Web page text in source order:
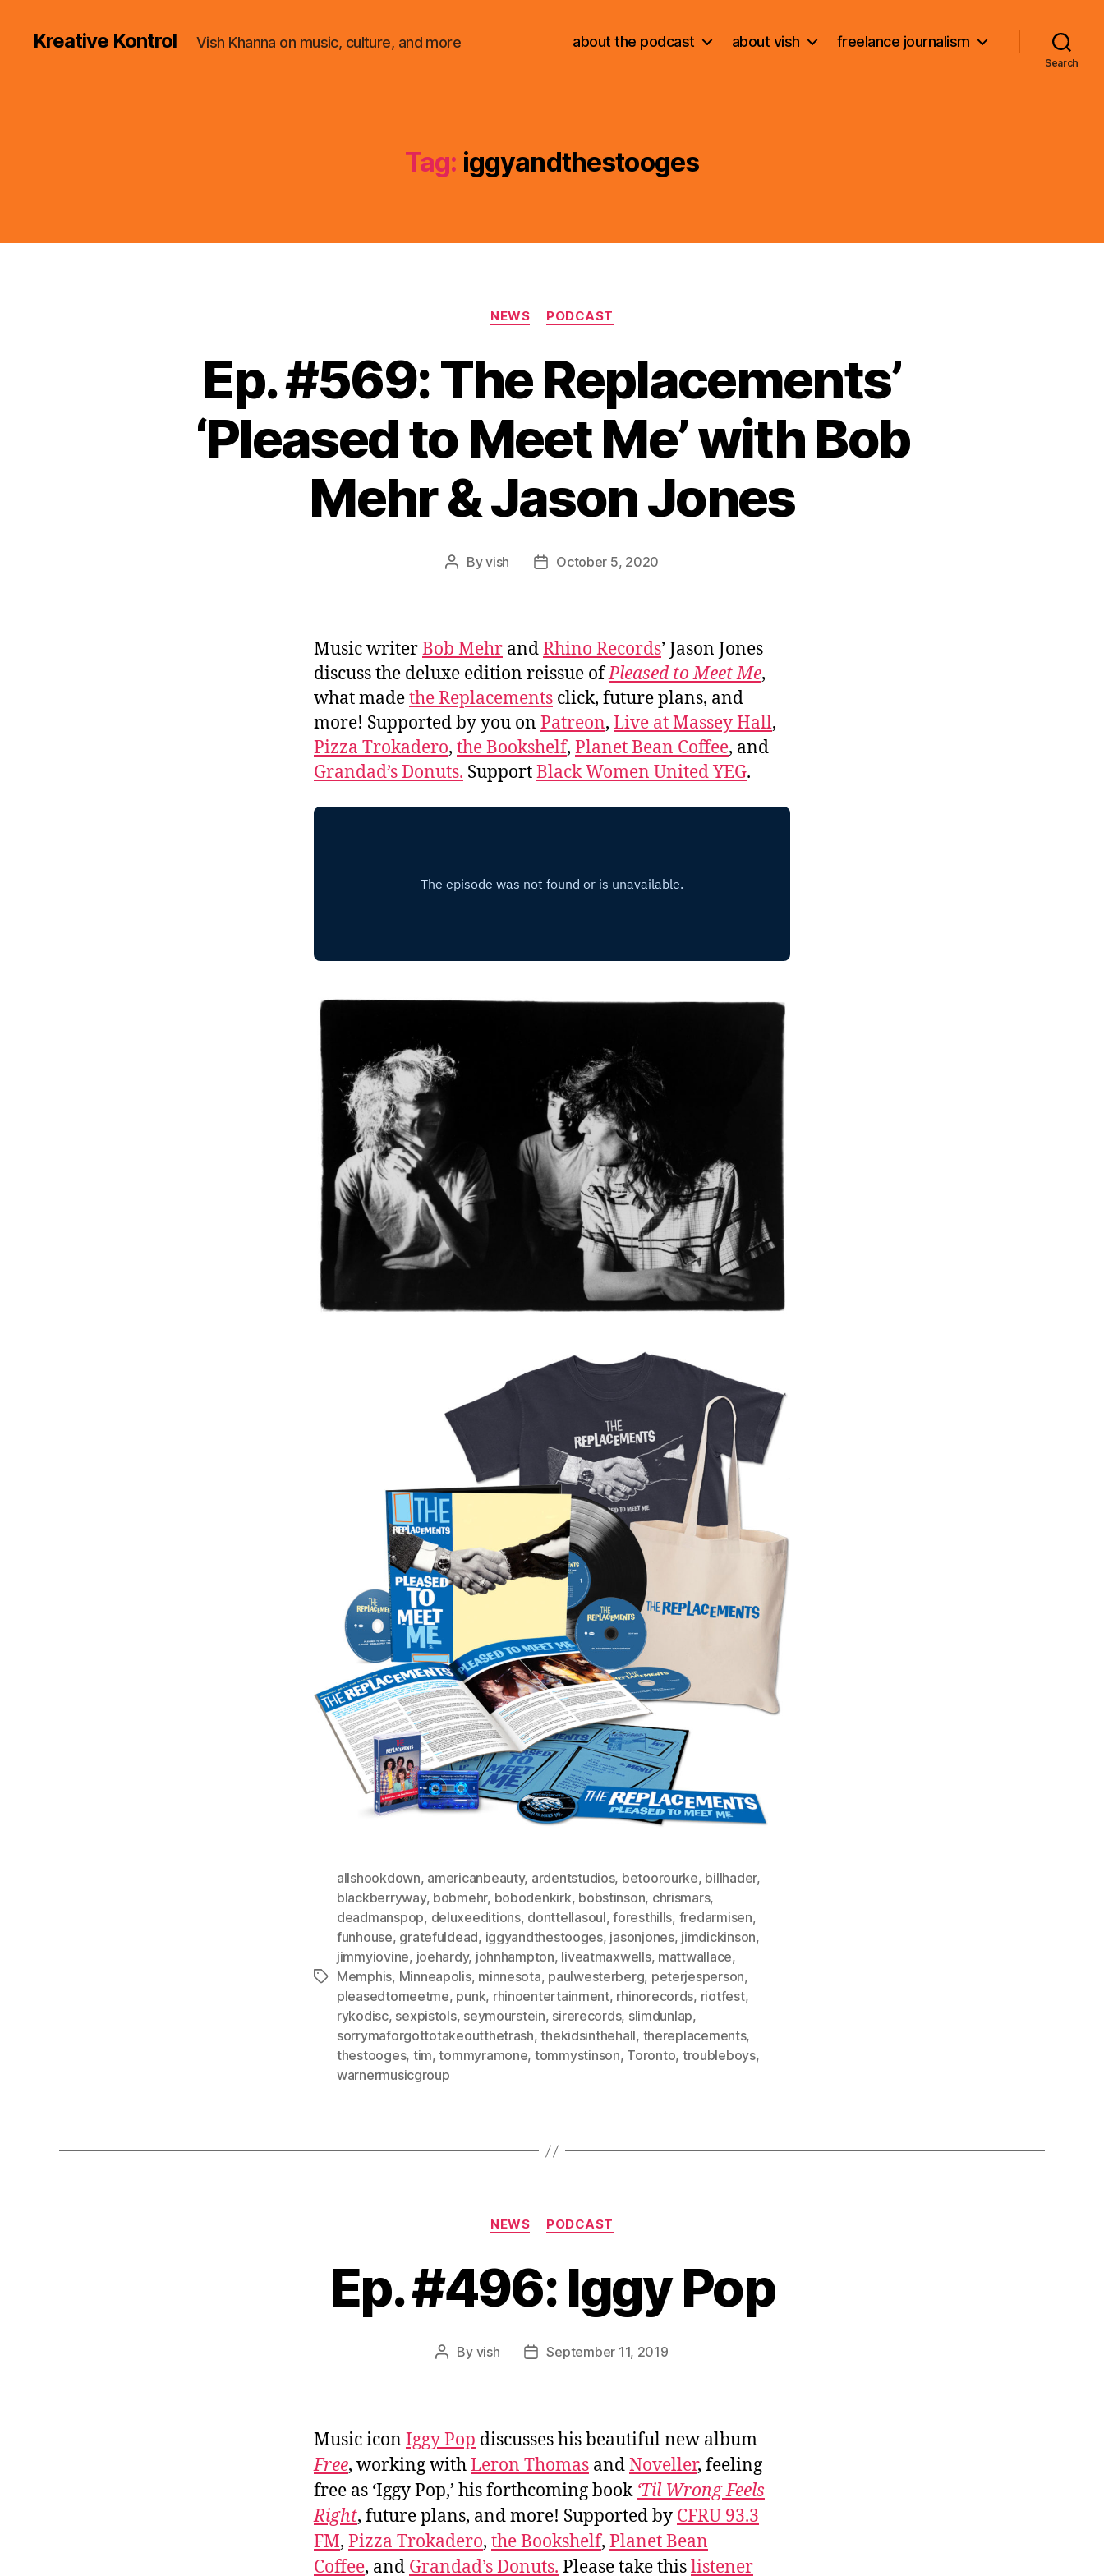
Kreative Kontrol Vish Khanna on music, culture, and more about the podcast about vish freelance journalism
Search
Tag: iggyandthestooges
Categories
NEWS PODCAST
Ep. #569: The Replacements’
‘Pleased to Meet Me’ with Bob
Mehr & Jason Jones
PostByvish
PostOctober 5, 2020
Music writerBob Mehr andRhino Records’ Jason Jones
discuss the deluxe edition reissue ofPleased to Meet Me,
what madethe Replacements click, future plans, and
more! Supported by you on Patreon, Live at Massey Hall,
Pizza Trokadero, the Bookshelf, Planet Bean Coffee, and
Grandad’s Donuts. SupportBlack Women United YEG.
Tags
allshookdown, americanbeauty, ardentstudios, betoorourke, billhader,
blackberryway, bobmehr, bobodenkirk, bobstinson, chrismars,
deadmanspop, deluxeeditions, donttellasoul,foresthills, fredarmisen,
funhouse, gratefuldead, iggyandthestooges, jasonjones, jimdickinson,
jimmyiovine, joehardy, johnhampton, liveatmaxwells, mattwallace,
Memphis, Minneapolis, minnesota, paulwesterberg, peterjesperson,
pleasedtomeetme, punk, rhinoentertainment, rhinorecords, riotfest,
rykodisc, sexpistols, seymourstein, sirerecords, slimdunlap,
sorrymaforgottotakeoutthetrash,thekidsinthehall, thereplacements,
thestooges, tim,tommyramone, tommystinson, Toronto, troubleboys,
warnermusicgroup
Categories
NEWS PODCAST
Ep. #496: Iggy Pop
Post
By vish
PostSeptember 11, 2019
Music icon Iggy Pop discusses his beautiful new album
Free, working withLeron Thomas andNoveller, feeling
free as ‘Iggy Pop,’ his forthcoming book ‘Til Wrong Feels
Right, future plans, and more! Supported by CFRU 93.3
FM, Pizza Trokadero, the Bookshelf, Planet Bean
Coffee, and Grandad’s Donuts. Please take thislistener